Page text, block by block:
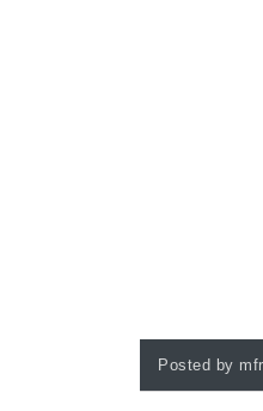
Posted by